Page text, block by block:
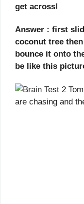
get across!
Answer : first
coconut tree
bounce it onto
be like this